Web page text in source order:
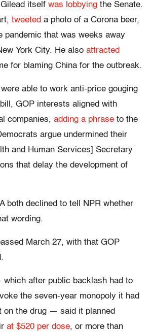
itself was lobbying the Senate.
tweeted a photo of a Corona beer,
pandemic that was weeks away
York City. He also attracted
for blaming China for the outbreak.
able to work anti-price gouging
GOP interests aligned with
companies, adding a phrase to the
argue undermined their
and Human Services] Secretary
that delay the development of
both declined to tell NPR whether
wording.
March 27, with that GOP
which after public backlash had to
the seven-year monopoly it had
on the drug — said it planned
at $520 per dose, or more than